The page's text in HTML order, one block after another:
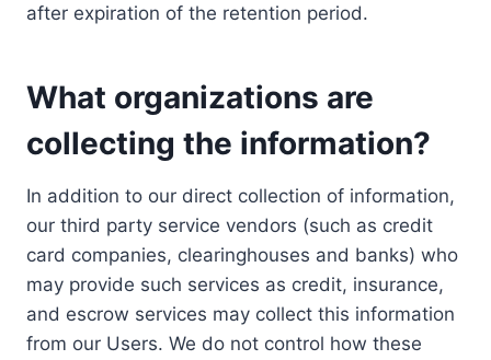
after expiration of the retention period.
What organizations are
collecting the information?
In addition to our direct collection of information,
our third party service vendors (such as credit
card companies, clearinghouses and banks) who
may provide such services as credit, insurance,
and escrow services may collect this information
from our Users. We do not control how these